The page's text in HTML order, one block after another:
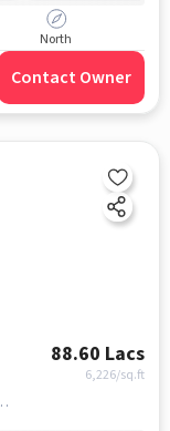
North
Contact Owner
88.60 Lacs
6,226/sq.ft
Mumbai, Vasai East, mumbai